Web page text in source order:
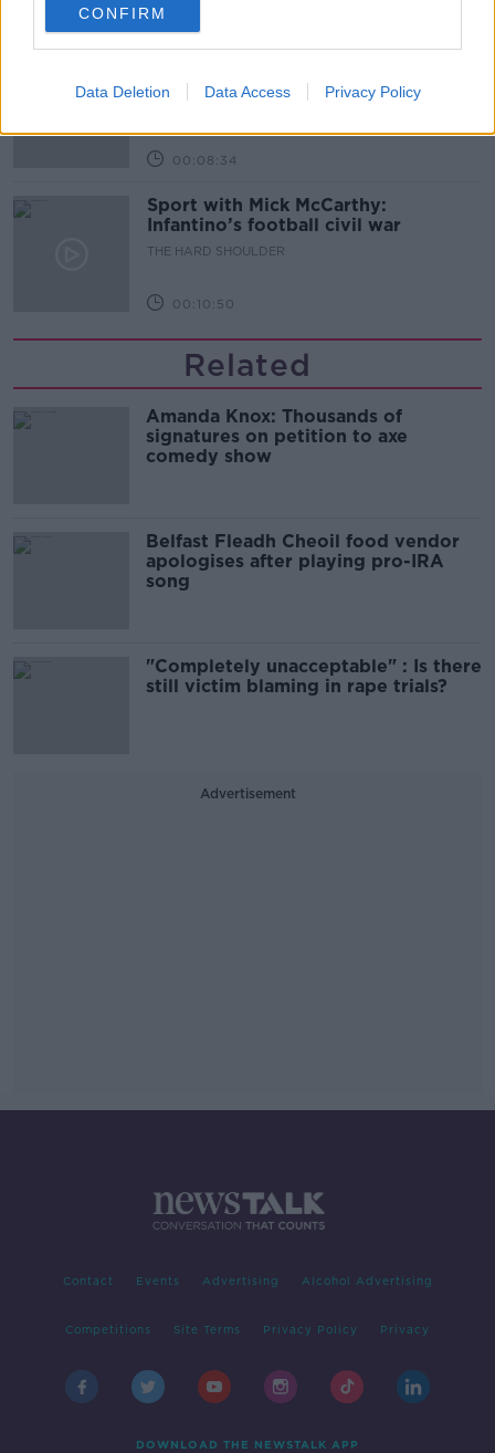
CONFIRM
Data Deletion Data Access Privacy Policy
glasses?
00:08:34
Sport with Mick McCarthy:
Infantino’s football civil war
THE HARD SHOULDER
00:10:50
Related
Amanda Knox: Thousands of
signatures on petition to axe
comedy show
Belfast Fleadh Cheoil food vendor
apologises after playing pro-IRA
song
"Completely unacceptable" : Is there
still victim blaming in rape trials?
Advertisement
Contact Events Advertising Alcohol Advertising
Competitions Site Terms Privacy Policy Privacy
DOWNLOAD THE NEWSTALK APP